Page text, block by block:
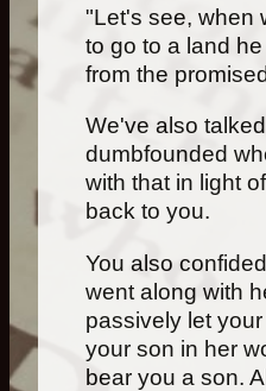
"Let's see, when
to go to a land
from the
We've also
dumbfounded
with that in light
back to you.
You also
went along with
passively let
your son in her
bear you a son.